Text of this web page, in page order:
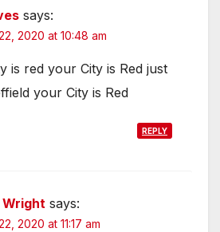
says:
2020 at 10:48 am
is red your City is Red just
your City is Red
REPLY
says:
2020 at 11:17 am